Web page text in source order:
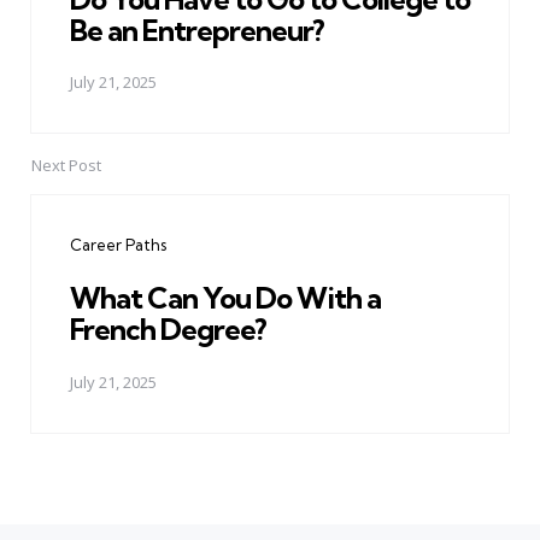
Be an Entrepreneur?
July 21, 2025
Next Post
Career Paths
What Can You Do With a
French Degree?
July 21, 2025